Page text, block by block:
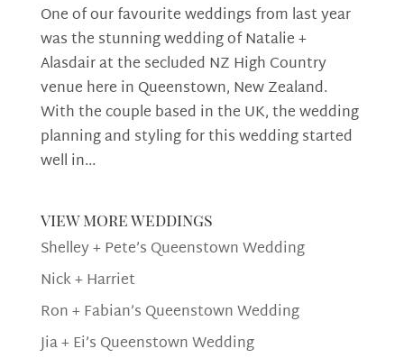
One of our favourite weddings from last year
was the stunning wedding of Natalie +
Alasdair at the secluded NZ High Country
venue here in Queenstown, New Zealand.
With the couple based in the UK, the wedding
planning and styling for this wedding started
well in...
view more weddings
Shelley + Pete’s Queenstown Wedding
Nick + Harriet
Ron + Fabian’s Queenstown Wedding
Jia + Ei’s Queenstown Wedding